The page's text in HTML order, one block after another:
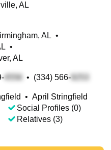
AL
AL •
•
AL
• (334) 566-
• April Stringfield
Social Profiles (0)
Relatives (3)